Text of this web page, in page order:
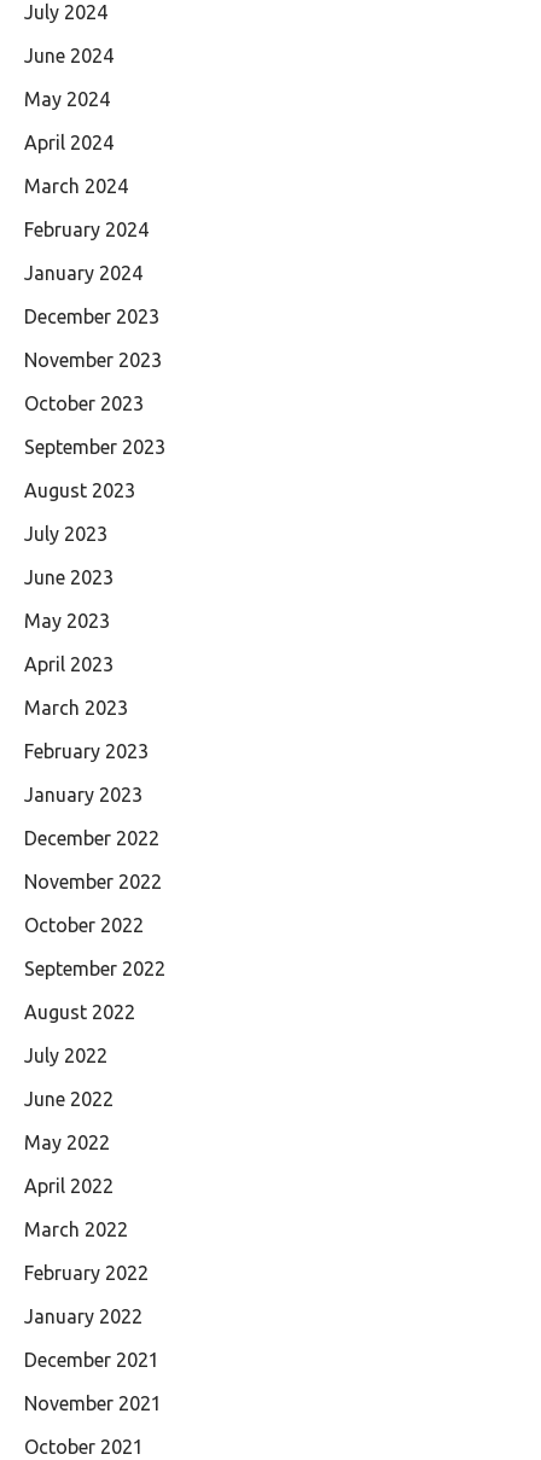
July 2024
June 2024
May 2024
April 2024
March 2024
February 2024
January 2024
December 2023
November 2023
October 2023
September 2023
August 2023
July 2023
June 2023
May 2023
April 2023
March 2023
February 2023
January 2023
December 2022
November 2022
October 2022
September 2022
August 2022
July 2022
June 2022
May 2022
April 2022
March 2022
February 2022
January 2022
December 2021
November 2021
October 2021